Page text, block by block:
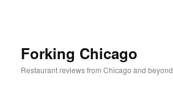
Forking Chicago
Restaurant reviews from Chicago and beyond